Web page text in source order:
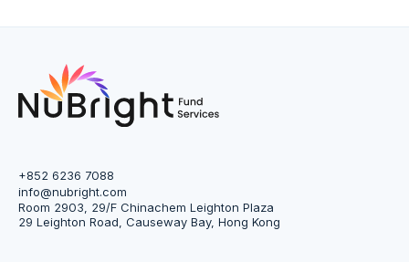
+852 6236 7088
info@nubright.com
Room 2903, 29/F Chinachem Leighton Plaza
29 Leighton Road, Causeway Bay, Hong Kong